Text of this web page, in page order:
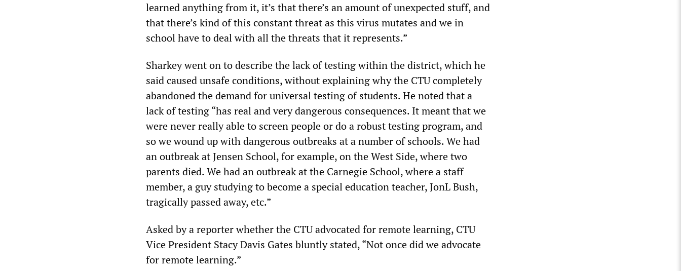
learned anything from it, it’s that there’s an amount of unexpected stuff, and
that there’s kind of this constant threat as this virus mutates and we in
school have to deal with all the threats that it represents.”
Sharkey went on to describe the lack of testing within the district, which he
said caused unsafe conditions, without explaining why the CTU completely
abandoned the demand for universal testing of students. He noted that a
lack of testing “has real and very dangerous consequences. It meant that we
were never really able to screen people or do a robust testing program, and
so we wound up with dangerous outbreaks at a number of schools. We had
an outbreak at Jensen School, for example, on the West Side, where two
parents died. We had an outbreak at the Carnegie School, where a staff
member, a guy studying to become a special education teacher, JonL Bush,
tragically passed away, etc.”
Asked by a reporter whether the CTU advocated for remote learning, CTU
Vice President Stacy Davis Gates bluntly stated, “Not once did we advocate
for remote learning.”